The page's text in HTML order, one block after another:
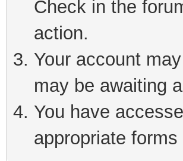
Check in the
action.
Your account
may be awaiting
You have
appropriate forms